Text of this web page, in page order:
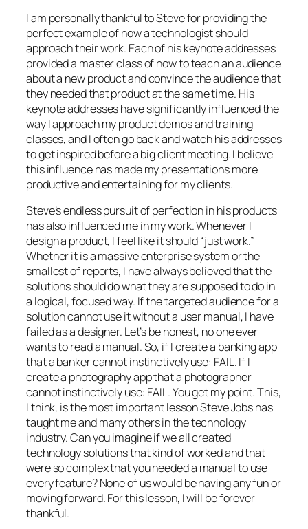
I am personally thankful to Steve for providing the
perfect example of how a technologist should
approach their work. Each of his keynote addresses
provided a master class of how to teach an audience
about a new product and convince the audience that
theyneededthat product at the same time. His
keynote addresses have significantly influenced the
way I approach my product demos and training
classes, and I often go back and watch his addresses
to get inspired before a big client meeting. I believe
this influence has made my presentations more
productive and entertaining for my clients.
Steve’s endless pursuit of perfection in his products
has also influenced me in my work. Whenever I
design a product, I feel like it should “just work.”
Whether it is a massive enterprise system or the
smallest of reports, I have always believed that the
solutions should do what they are supposed to do in
a logical, focused way. If the targeted audience for a
solution cannot use it without a user manual, I have
failed as a designer. Let’s be honest, no one ever
wants to read a manual. So, if I create a banking app
that a banker cannot instinctively use: FAIL. If I
create a photography app that a photographer
cannot instinctively use: FAIL. You get my point. This,
I think, is the most important lesson Steve Jobs has
taught me and many others in the technology
industry. Can you imagine if we all created
technology solutions that kind of worked and that
were so complex that you needed a manual to use
every feature? None of us would be having any fun or
moving forward. For this lesson, I will be forever
thankful.